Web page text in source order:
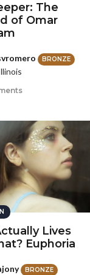
The
of Omar
BRONZE
Lives
Euphoria
BRONZE